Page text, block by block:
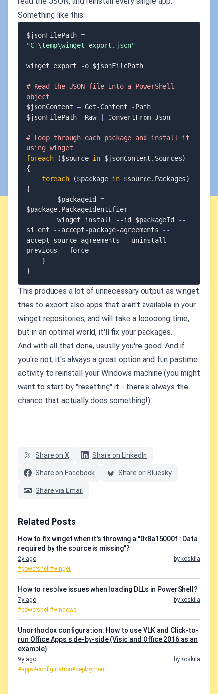
Something like this:
$jsonFilePath =
"C:\temp\winget_export.json"
winget export -o $jsonFilePath
# Read the JSON file into a PowerShell
object
$jsonContent = Get-Content -Path
$jsonFilePath
-Raw ConvertFrom-Json
# Loop through each package and install it
using winget
foreach
($source in $jsonContent . Sources)
{
foreach
($package in $source. Packages)
{
        $packageId
=
$package. PackageIdentifier
        winget install
--id $packageId
--
silent
--accept-package-agreements
--
accept-source-agreements --uninstall -
previous
--force
}
}
This produces a lot of unnecessary output as winget
tries to export also apps that aren't available in your
winget repositories, and will take a looooong time,
but in an optimal world, it'll fix your packages.
And with all that done, usually you're good. And if
you're not, it's always a great option and fun pastime
activity to reinstall your Windows machine (you might
want to start by "resetting" it - there's always the
chance that actually does something!)
Share on X Share on LinkedIn
Share on Facebook Share on Bluesky
Share via Email
Related Posts
How to fix winget when it's throwing a "0x8a15000f : Data
required by the source is missing"?
2y ago
by koskila
#powershell #winget
How to resolve issues when loading DLLs in PowerShell?
7y ago
by koskila
#powershell #windows
Unorthodox configuration: How to use VLK and Click-to-
run Office Apps side-by-side (Visio and Office 2016 as an
example)
9y ago
by koskila
#appv#configuration#deployment